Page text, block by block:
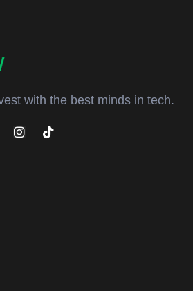
with the best minds in tech.